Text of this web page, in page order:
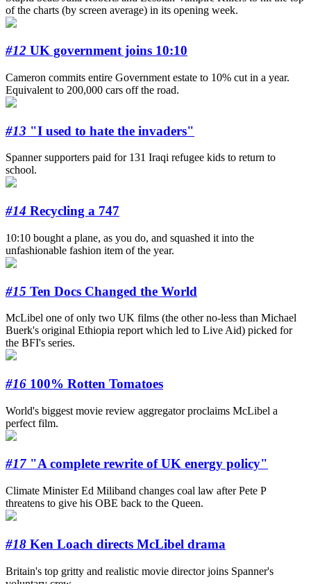
of the charts (by screen average) in its opening week.
#12 UK government joins 10:10
Cameron commits entire Government estate to 10% cut in a year.
Equivalent to 200,000 cars off the road.
#13 "I used to hate the invaders"
Spanner supporters paid for 131 Iraqi refugee kids to return to
school.
#14 Recycling a 747
10:10 bought a plane, as you do, and squashed it into the
unfashionable fashion item of the year.
#15 Ten Docs Changed the World
McLibel one of only two UK films (the other no-less than Michael
Buerk's original Ethiopia report which led to Live Aid) picked for
the BFI's series.
#16 100% Rotten Tomatoes
World's biggest movie review aggregator proclaims McLibel a
perfect film.
#17 "A complete rewrite of UK energy policy"
Climate Minister Ed Miliband changes coal law after Pete P
threatens to give his OBE back to the Queen.
#18 Ken Loach directs McLibel drama
Britain's top gritty and realistic movie director joins Spanner's